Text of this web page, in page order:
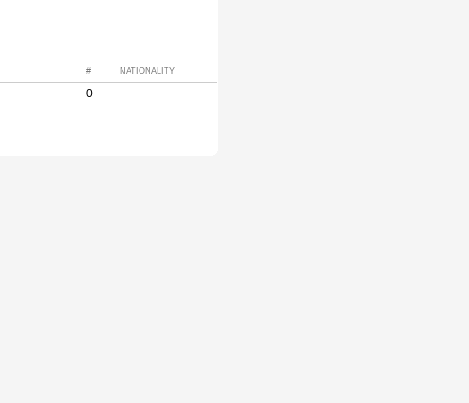
# NATIONALITY
0 ---